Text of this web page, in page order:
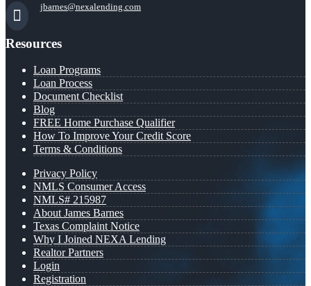
jbarnes@nexalending.com
Resources
Loan Programs
Loan Process
Document Checklist
Blog
FREE Home Purchase Qualifier
How To Improve Your Credit Score
Terms & Conditions
Privacy Policy
NMLS Consumer Access
NMLS# 215987
About James Barnes
Texas Complaint Notice
Why I Joined NEXA Lending
Realtor Partners
Login
Registration